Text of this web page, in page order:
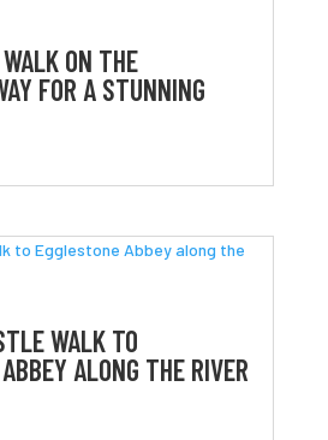
ON THE
FOR A STUNNING
WALK TO
ALONG THE RIVER